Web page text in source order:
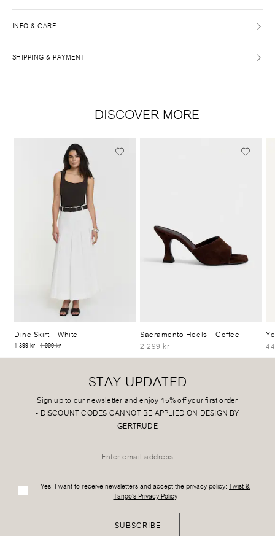
INFO & CARE
SHIPPING & PAYMENT
DISCOVER MORE
Dine Skirt– White
1 399 kr 1 999 kr
Sacramento Heels– Coffee
2 299 kr
STAY UPDATED
Sign up to our newsletter and enjoy 15% off your first order
- DISCOUNT CODES CANNOT BE APPLIED ON DESIGN BY
GERTRUDE
Yes, I want to receive newsletters and accept the privacy policy: Twist &
Tango's Privacy Policy
SUBSCRIBE